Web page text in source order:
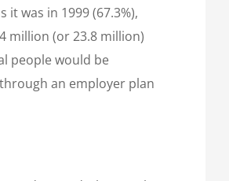
it was in 1999 (67.3%),
million (or 23.8 million)
people would be
an employer plan